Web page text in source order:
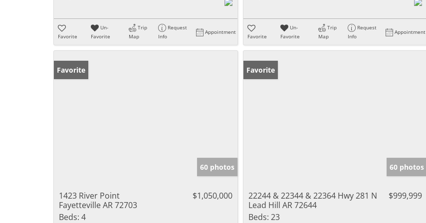
Favorite
Un-
Favorite
Trip
Map
Request
Info
Appointment
Favorite
Un-
Favorite
Trip
Map
Request
Info
Appointment
Favorite
60 photos
1423 River Point
Fayetteville AR 72703
$1,050,000
Beds: 4
Favorite
60 photos
22244 & 22344 & 22364 Hwy 281 N
Lead Hill AR 72644
$999,999
Beds: 23